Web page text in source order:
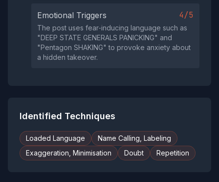
Emotional Triggers 4/5
The post uses fear‑inducing language such as
"DEEP STATE GENERALS PANICKING" and
"Pentagon SHAKING" to provoke anxiety about
a hidden takeover.
Identified Techniques
Loaded Language
Name Calling, Labeling
Exaggeration, Minimisation
Doubt Repetition